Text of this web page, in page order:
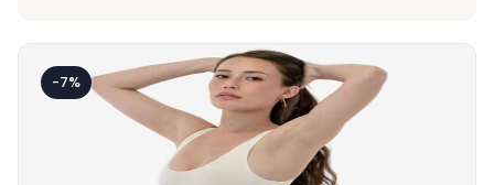
-7%